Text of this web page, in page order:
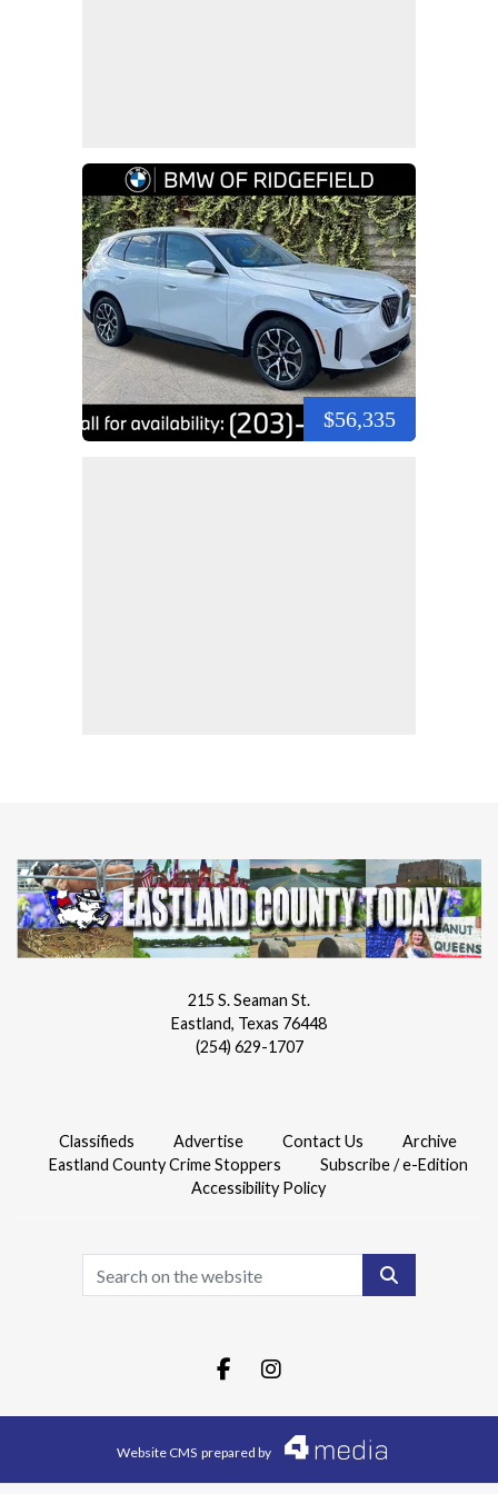
$56,335
215 S. Seaman St.
Eastland, Texas 76448
(254) 629-1707
Classifieds Advertise Contact Us
Archive
Eastland County Crime Stoppers
Subscribe / e-Edition
Accessibility Policy
Search
Facebook.com
Instagram.com
Website CMS prepared by